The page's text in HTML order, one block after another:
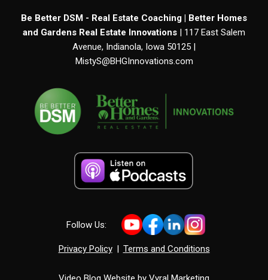
Be Better DSM - Real Estate Coaching | Better Homes
and Gardens Real Estate Innovations | 117 East Salem
Avenue, Indianola, Iowa 50125 |
MistyS@BHGInnovations.com
Follow Us:
Privacy Policy Terms and Conditions